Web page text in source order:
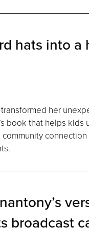
hats into a
her
book that helps kids
broadcast